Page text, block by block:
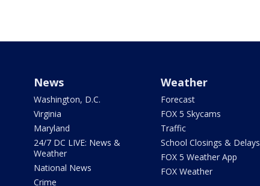
News
Washington, D.C.
Virginia
Maryland
24/7 DC LIVE: News &
Weather
National News
Crime
Weather
Forecast
FOX 5 Skycams
Traffic
School Closings & Delays
FOX 5 Weather App
FOX Weather